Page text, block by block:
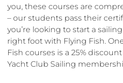
you, these courses are
– our students pass their
you’re looking to start a
right foot with Flying Fish.
Fish courses is a 25%
Yacht Club Sailing